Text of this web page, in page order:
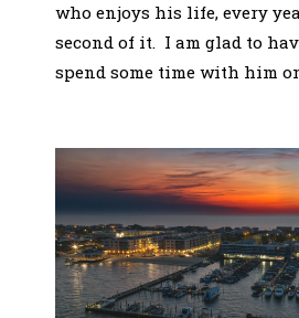
who enjoys his life, every
second of it. I am glad to
spend some time with him